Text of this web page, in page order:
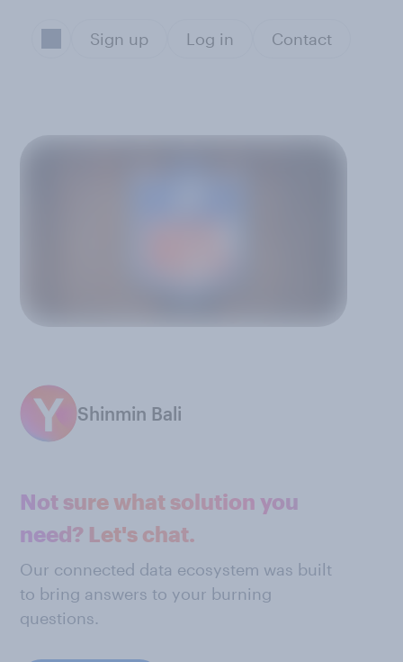
Sign up Log in Contact
Shinmin Bali
Not sure what solution you
need? Let's chat.
Our connected data ecosystem was built
to bring answers to your burning
questions.